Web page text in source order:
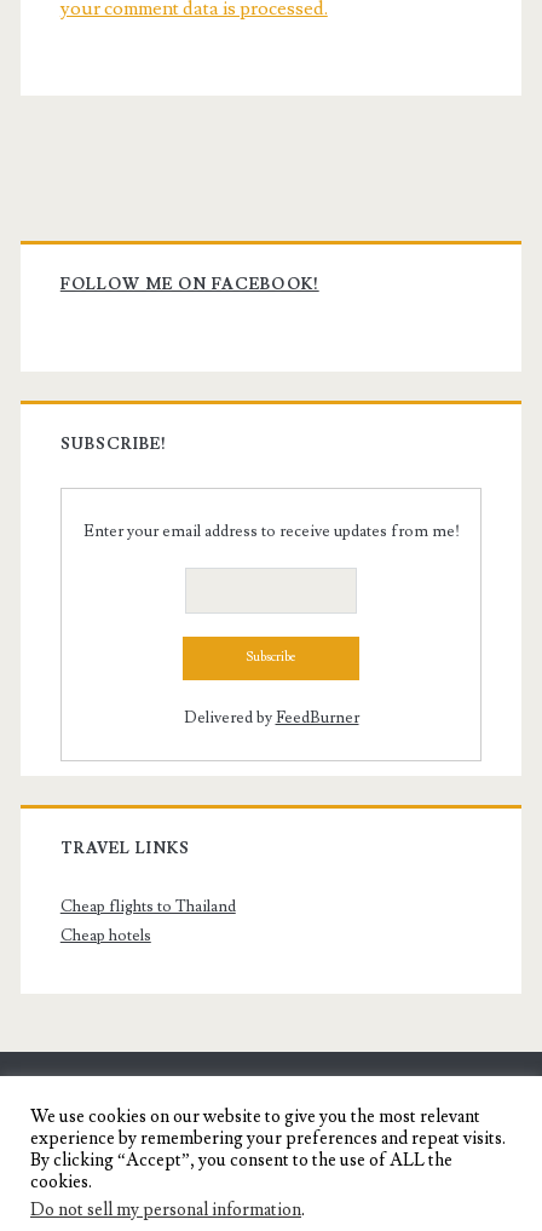
your comment data is processed.
Primary
Sidebar
FOLLOW ME ON FACEBOOK!
SUBSCRIBE!
Enter your email address to receive updates from me!
Delivered byFeedBurner
TRAVEL LINKS
Cheap flights to Thailand
Cheap hotels
SENYORITA.NET
Travel Blog of a Dagupena Dreamer
We use cookies on our website to give you the most relevant
experience by remembering your preferences and repeat visits.
By clicking “Accept”, you consent to the use of ALL the
cookies.
Do not sell my personal information.